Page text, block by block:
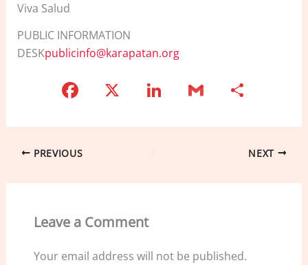
Viva Salud
PUBLIC INFORMATION
DESKpublicinfo@karapatan.org
c
b
o
k
k
dI
ai ar
e
PREVIOUS NEXT
Leave a Comment
Your email address will not be published.